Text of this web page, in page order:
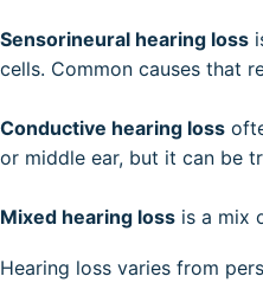
Sensorineural hearing loss
cells. Common causes that
Conductive hearing loss
or middle ear, but it can be
Mixed hearing loss is a mix
Hearing loss varies from